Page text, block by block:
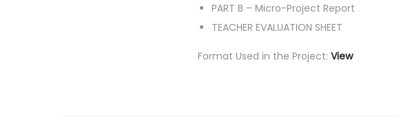
PART B – Micro-Project Report
TEACHER EVALUATION SHEET
Format Used in the Project: View